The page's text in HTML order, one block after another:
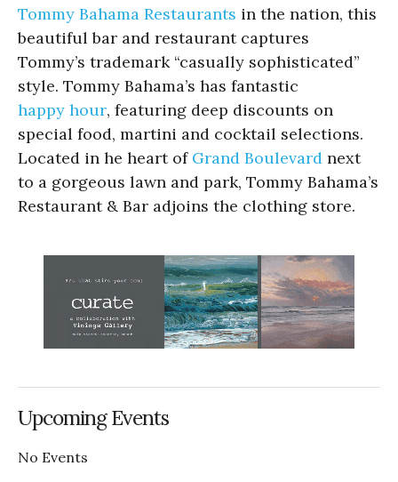
Tommy Bahama Restaurants in the nation, this
beautiful bar and restaurant captures
Tommy’s trademark “casually sophisticated”
style. Tommy Bahama’s has fantastic
happy hour, featuring deep discounts on
special food, martini and cocktail selections.
Located in he heart of Grand Boulevard next
to a gorgeous lawn and park, Tommy Bahama’s
Restaurant & Bar adjoins the clothing store.
Upcoming Events
No Events